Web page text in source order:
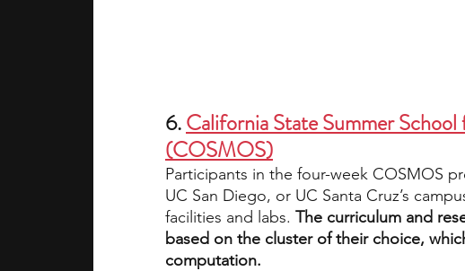
6. California State Summer
(COSMOS)
Participants in the four-week COSMOS
UC San Diego, or UC Santa Cruz’s
facilities and labs. The curriculum and
based on the cluster of their choice,
computation.